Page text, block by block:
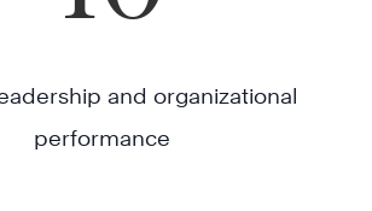
and organizational
performance